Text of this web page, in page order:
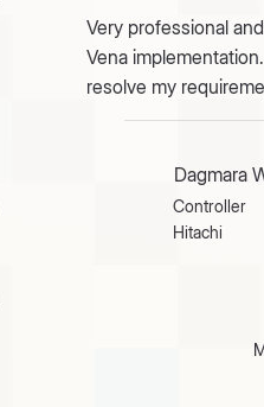
Very professional
Vena
resolve my
Dagmara
Controller
Hitachi